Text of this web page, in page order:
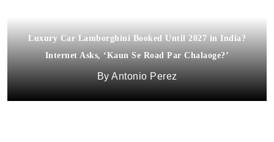
Luxury Car Lamborghini Booked Until 2027 in India?
Internet Asks, ‘Kaun Se Road Par Chalaoge?’
Antonio Perez
Discovering the Charm of Restored Historic Properties: A
Jason Venegas